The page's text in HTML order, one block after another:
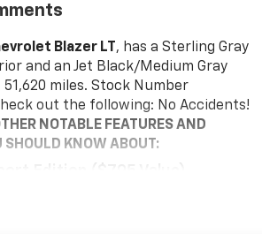
Blazer LT , has a Sterling Gray
and an Jet Black/Medium Gray
miles. Stock Number
out the following: No Accidents!
NOTABLE FEATURES AND
SHOULD KNOW ABOUT:
Rear Black Bowties